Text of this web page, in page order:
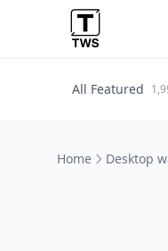
All Featured
Home Desktop